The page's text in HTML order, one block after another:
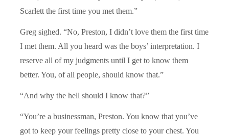
Scarlett the first time you met them.”
Greg sighed. “No, Preston, I didn’t love them the first time
I met them. All you heard was the boys’ interpretation. I
reserve all of my judgments until I get to know them
better. You, of all people, should know that.”
“And why the hell should I know that?”
“You’re a businessman, Preston. You know that you’ve
got to keep your feelings pretty close to your chest. You